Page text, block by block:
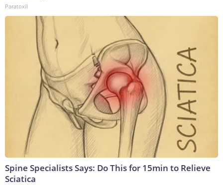
Paratoxil
Spine Specialists Says: Do This for 15min to Relieve
Sciatica